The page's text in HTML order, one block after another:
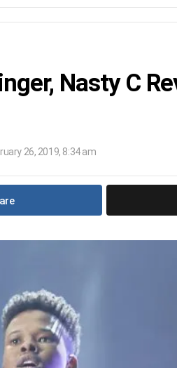
Nasty C
26, 2019, 8:34 am